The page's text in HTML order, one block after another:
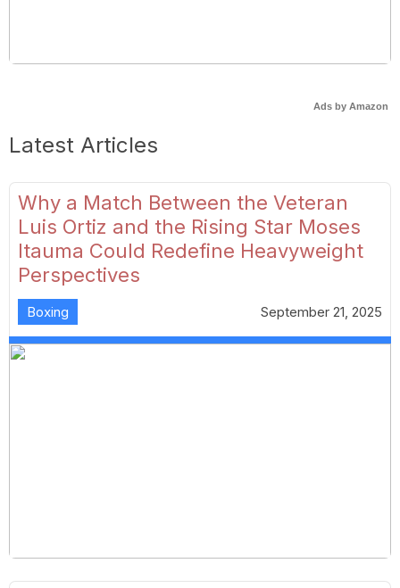
Ads by Amazon
Latest Articles
Why a Match Between the Veteran
Luis Ortiz and the Rising Star Moses
Itauma Could Redefine Heavyweight
Perspectives
Boxing September 21, 2025